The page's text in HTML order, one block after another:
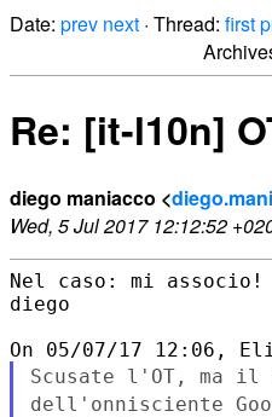
Date: prev next · Thread: first
Re: [it-l10n]
diego maniacco <
Wed, 5 Jul 2017 12:12:52
Nel caso: mi associo!
diego
Scusate l'OT, ma il
dell'onnisciente